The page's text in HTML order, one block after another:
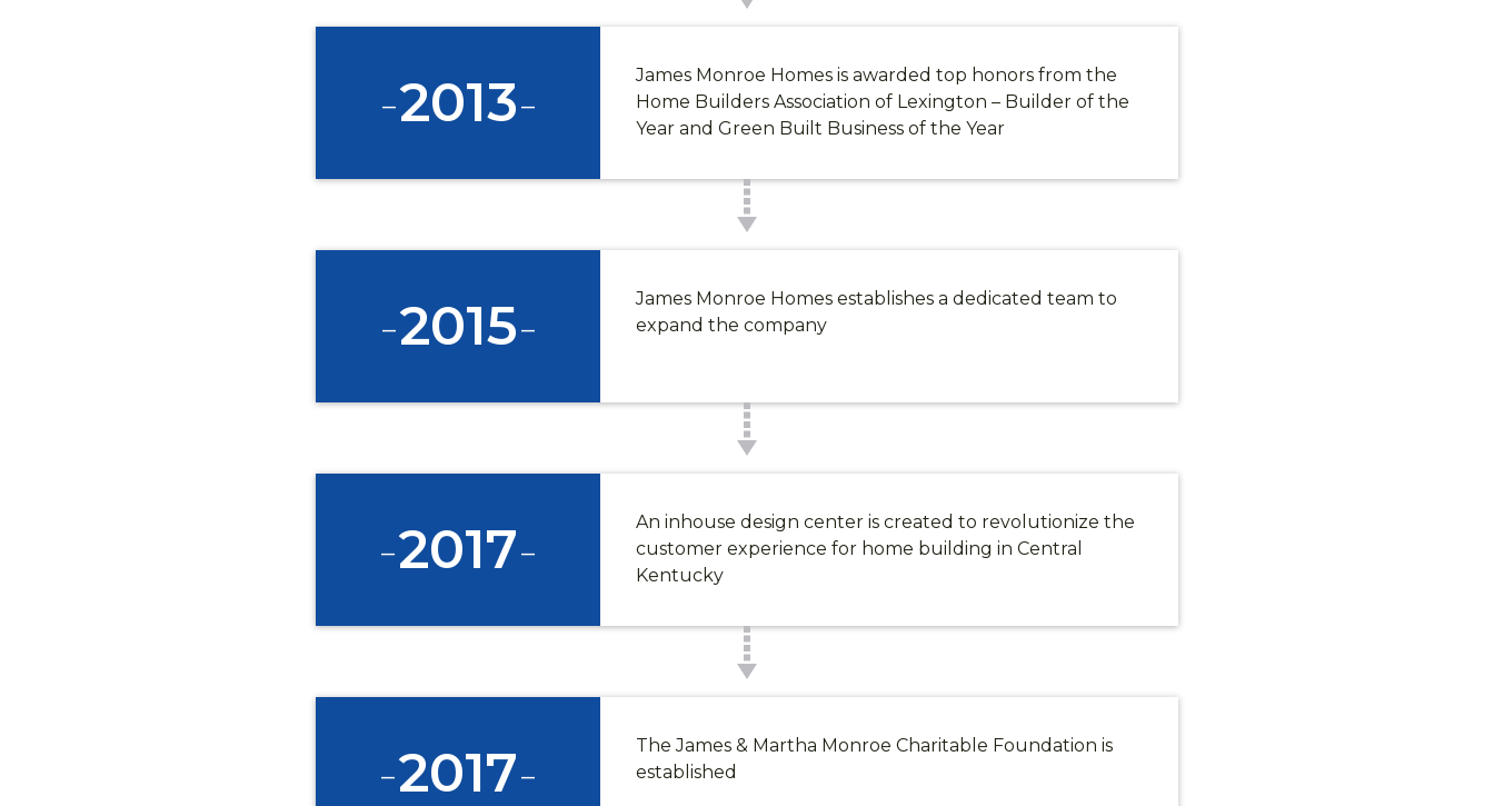
-2013-
James Monroe Homes is awarded top honors from the
Home Builders Association of Lexington – Builder of the
Year and Green Built Business of the Year
-2015-
James Monroe Homes establishes a dedicated team to
expand the company
-2017-
An inhouse design center is created to revolutionize the
customer experience for home building in Central
Kentucky
-2017-
The James & Martha Monroe Charitable Foundation is
established
DISCOVER HARPER WOODS!
Join the Harper Woods Interest List for exclusive community updates, new
home and floor plan information, homesite availability, event invitations, and
early opportunities to explore gated, low-maintenance living in Lexington.
First Name Last Name